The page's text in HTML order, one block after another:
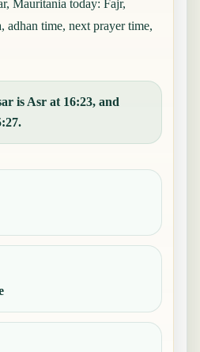
Mauritania today: Fajr,
adhan time, next prayer time,
is Asr at 16:23, and